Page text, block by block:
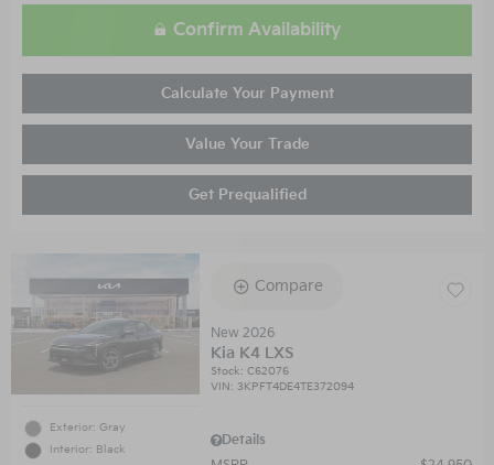
Confirm Availability
Calculate Your Payment
Value Your Trade
Get Prequalified
Exterior: Gray
Interior: Black
Compare
New 2026
Kia K4 LXS
Stock:C62076
VIN:3KPFT4DE4TE372094
Details